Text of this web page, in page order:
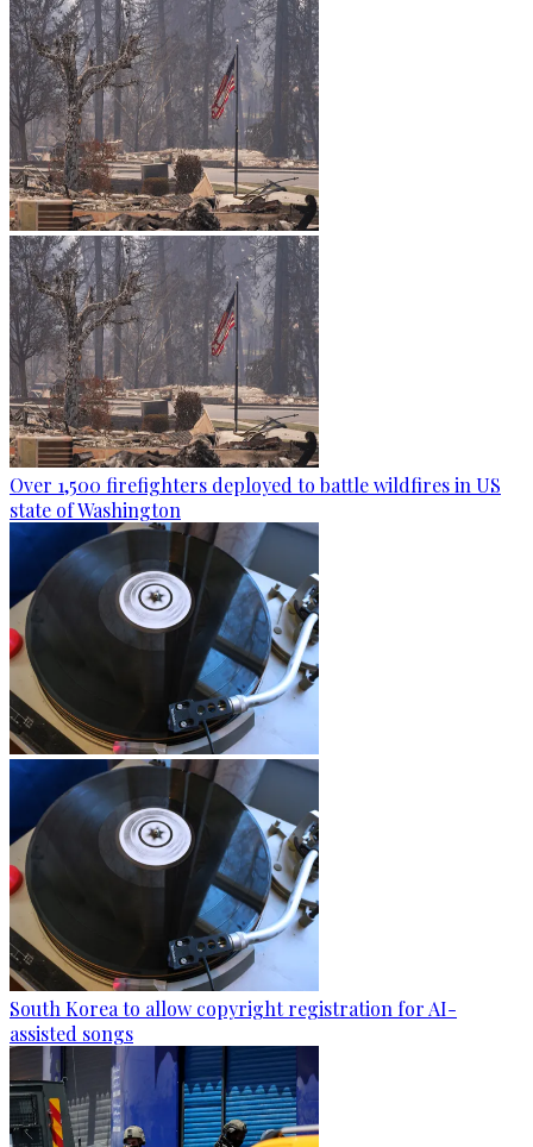
Over 1,500 firefighters deployed to battle wildfires in US
state of Washington
South Korea to allow copyright registration for AI-
assisted songs